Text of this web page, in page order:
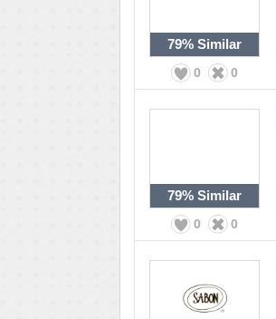
79% Similar
0 0
79% Similar
0 0